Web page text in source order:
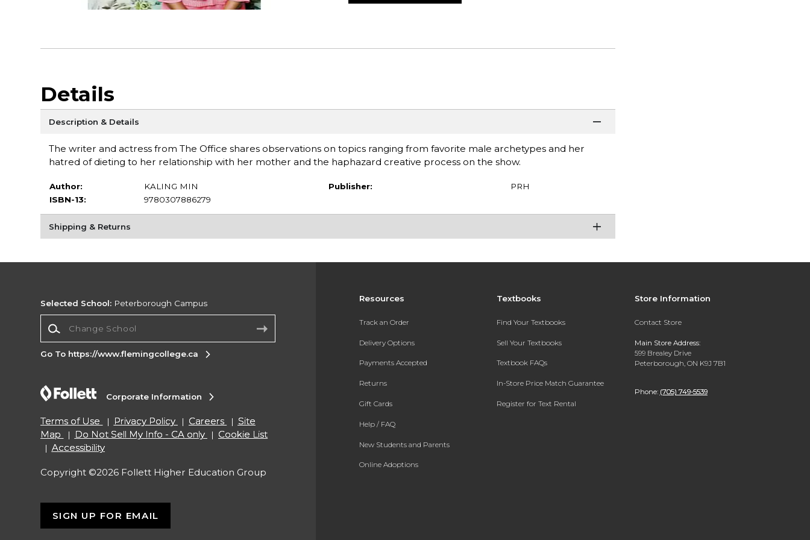
Details
Description & Details
The writer and actress from The Office shares observations on topics ranging from favorite male archetypes and her
hatred of dieting to her relationship with her mother and the haphazard creative process on the show.
Author:
KALING MIN
ISBN-13:
9780307886279
Publisher: PRH
Shipping & Returns
Resources
Track an Order
Delivery Options
Payments Accepted
Returns
Gift Cards
Help / FAQ
New Students and Parents
Online Adoptions
Textbooks
Find Your Textbooks
Sell Your Textbooks
Textbook FAQs
In-Store Price Match Guarantee
Register for Text Rental
Store Information
Contact Store
Main Store Address:
599 Brealey Drive
Peterborough, ON K9J 7B1
Phone: (705) 749-5539
Selected School: Peterborough Campus
Go To https://www.flemingcollege.ca
Corporate Information
Terms of Use Privacy Policy Careers
Site
Map
Do Not Sell My Info - CA only
Cookie List
Accessibility
Copyright ©2026 Follett Higher Education Group
SIGN UP FOR EMAIL